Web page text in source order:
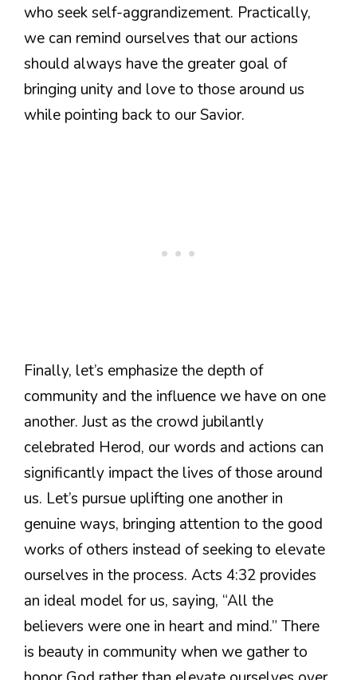
who seek self-aggrandizement. Practically,
we can remind ourselves that our actions
should always have the greater goal of
bringing unity and love to those around us
while pointing back to our Savior.
Finally, let’s emphasize the depth of
community and the influence we have on one
another. Just as the crowd jubilantly
celebrated Herod, our words and actions can
significantly impact the lives of those around
us. Let’s pursue uplifting one another in
genuine ways, bringing attention to the good
works of others instead of seeking to elevate
ourselves in the process. Acts 4:32 provides
an ideal model for us, saying, “All the
believers were one in heart and mind.” There
is beauty in community when we gather to